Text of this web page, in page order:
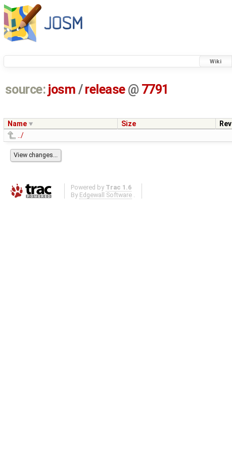
Wiki
source: josm / release @ 7791
Name Size Rev
../
Powered by Trac 1.6
By Edgewall Software .